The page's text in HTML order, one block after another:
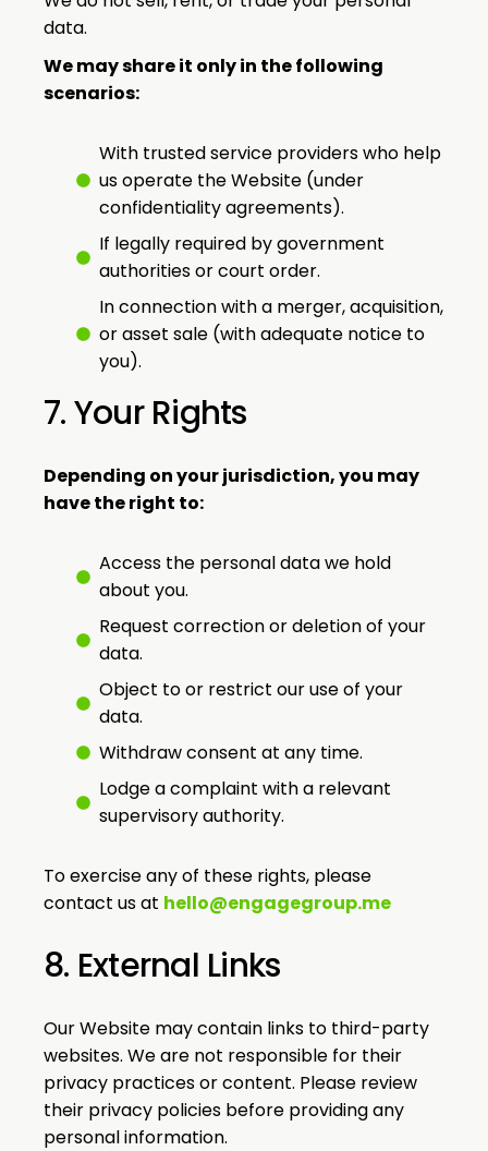
data.
We may share it only in the following
scenarios:
With trusted service providers who help
us operate the Website (under
confidentiality agreements).
If legally required by government
authorities or court order.
In connection with a merger, acquisition,
or asset sale (with adequate notice to
you).
7. Your Rights
Depending on your jurisdiction, you may
have the right to:
Access the personal data we hold
about you.
Request correction or deletion of your
data.
Object to or restrict our use of your
data.
Withdraw consent at any time.
Lodge a complaint with a relevant
supervisory authority.
To exercise any of these rights, please
contact us at hello@engagegroup.me
8. External Links
Our Website may contain links to third-party
websites. We are not responsible for their
privacy practices or content. Please review
their privacy policies before providing any
personal information.